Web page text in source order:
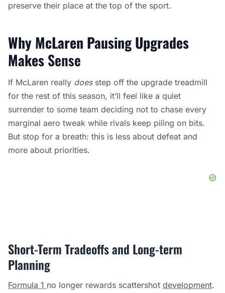
preserve their place at the top of the sport.
Why McLaren Pausing Upgrades
MakesSense
If McLaren really doesstep off the upgrade treadmill
for the rest of this season, it’ll feel like a quiet
surrender to some team deciding not to chase every
marginal aero tweak while rivals keep piling on bits.
But stop for a breath: this is less about defeat and
more about priorities.
Short-Term Tradeoffs and Long-term
Planning
Formula 1 no longer rewards scattershot development.